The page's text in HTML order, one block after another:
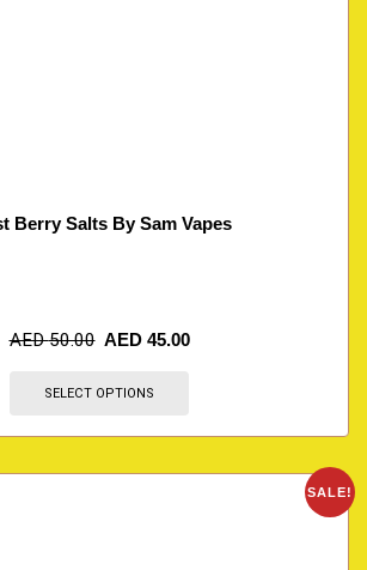
Berry Salts By Sam Vapes
AED50.00 AED 45.00
SELECT OPTIONS
SALE!